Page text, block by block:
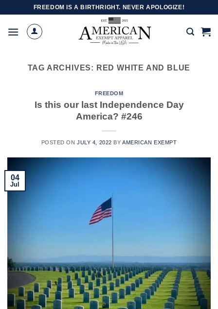
content
FREEDOM IS A BIRTHRIGHT. NEVER APOLOGIZE!
TAG ARCHIVES: RED WHITE AND BLUE
FREEDOM
Is this our last Independence Day
America? #246
POSTED ONJULY 4, 2022 BYAMERICAN EXEMPT
04
Jul